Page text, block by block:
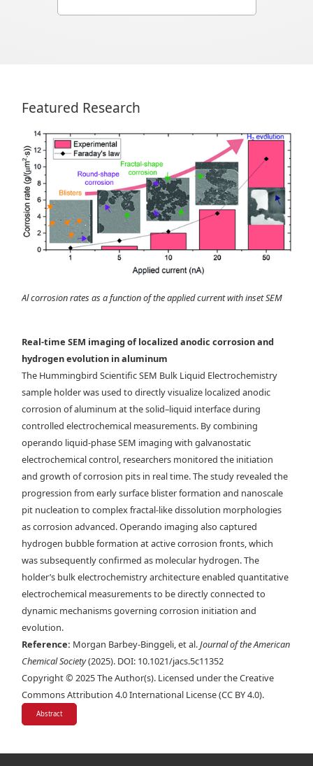
Featured Research
Al corrosion rates as a function of the applied current with inset SEM
determined following Faraday’s law, whereas the pink bars show the
experimentally acquired corrosion rates.
Real-time SEM imaging of localized anodic corrosion and
hydrogen evolution in aluminum
The Hummingbird Scientific SEM Bulk Liquid Electrochemistry
sample holder was used to directly visualize localized anodic
corrosion of aluminum at the solid–liquid interface during
controlled electrochemical measurements. By combining
operando liquid-phase SEM imaging with galvanostatic
electrochemical control, researchers monitored the initiation
and growth of corrosion pits in real time. The study revealed the
progression from early surface blister formation and nanoscale
pit nucleation to complex fractal-like dissolution morphologies
as corrosion advanced. Operando imaging also captured
hydrogen bubble formation at active corrosion fronts, which
was subsequently confirmed as molecular hydrogen. The
holder’s bulk electrochemistry architecture enabled quantitative
electrochemical measurements to be directly connected to
dynamic mechanisms governing corrosion initiation and
evolution.
Reference: Morgan Barbey-Binggeli, et al.Journal of the American
Chemical Society(2025). DOI: 10.1021/jacs.5c11352
Copyright © 2025 The Author(s). Licensed under the Creative
Commons Attribution 4.0 International License (CC BY 4.0).
Abstract